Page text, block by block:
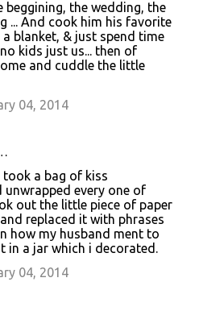
beggining, the wedding, the
... And cook him his favorite
blanket, & just spend time
kids just us... then of
and cuddle the little
04, 2014
took a bag of kiss
unwrapped every one of
out the little piece of paper
replaced it with phrases
how my husband ment to
in a jar which i decorated.
04, 2014